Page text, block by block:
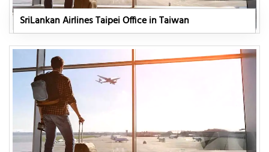
SriLankan Airlines Taipei Office in Taiwan